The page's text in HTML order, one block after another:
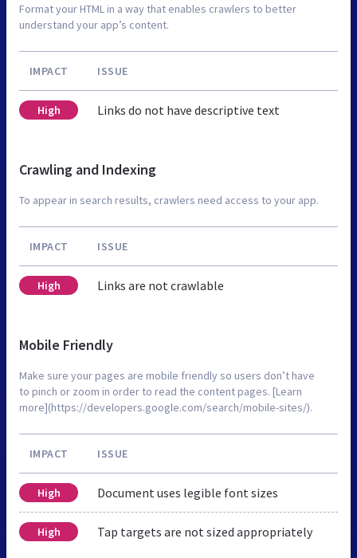
Format your HTML in a way that enables crawlers to better
understand your app’s content.
IMPACT ISSUE
High Links do not have descriptive text
Crawling and Indexing
To appear in search results, crawlers need access to your app.
IMPACT ISSUE
High Links are not crawlable
Mobile Friendly
Make sure your pages are mobile friendly so users don’t have
to pinch or zoom in order to read the content pages. [Learn
more](https://developers.google.com/search/mobile-sites/).
IMPACT ISSUE
High Document uses legible font sizes
High Tap targets are not sized appropriately